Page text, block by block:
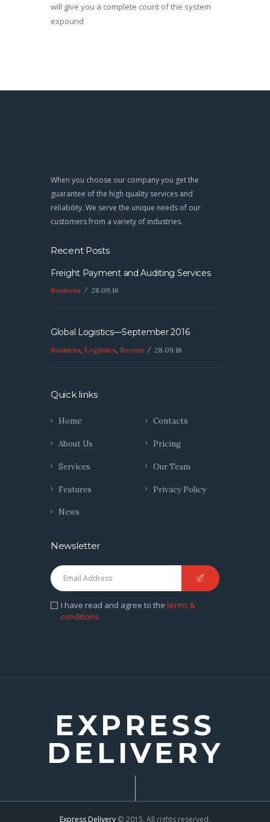
will give you a complete count of the system
expound
When you choose our company you get the
guarantee of the high quality services and
reliability. We serve the unique needs of our
customers from a variety of industries.
Recent Posts
Freight Payment and Auditing Services
Business 28.09.16
Global Logistics—September 2016
Business Logistics Recent 28.09.16
Quick links
Home
About Us
Services
Features
News
Contacts
Pricing
Our Team
Privacy Policy
Newsletter
I have read and agree to the terms &
conditions
EXPRESS
DELIVERY
Express Delivery © 2015. All rights reserved.